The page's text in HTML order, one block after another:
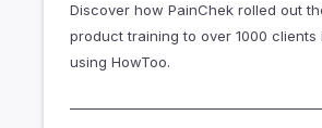
Discover how PainChek rolled out
product training to over 1000 clients
using HowToo.